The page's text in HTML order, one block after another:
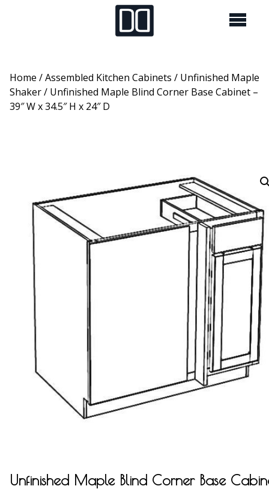
Home /Assembled Kitchen Cabinets / Unfinished Maple
Shaker/ Unfinished Maple Blind Corner Base Cabinet –
39″ W x 34.5″ H x 24″ D
Unfinished Maple Blind Corner Base